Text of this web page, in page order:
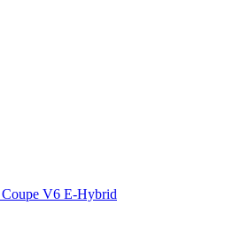
Coupe V6 E-Hybrid